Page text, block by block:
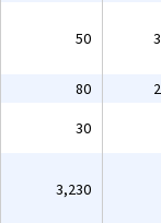
50
80
30
3,230